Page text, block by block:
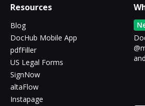
Resources
Blog
DocHub Mobile App
pdfFiller
US Legal Forms
SignNow
altaFlow
Instapage